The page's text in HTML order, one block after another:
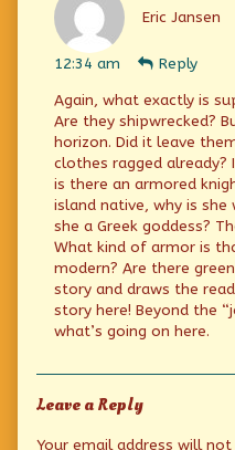
Eric Jansen
12:34 am
Reply
Again, what exactly is
Are they shipwrecked?
horizon. Did it leave
clothes ragged already?
is there an armored
island native, why is she
she a Greek goddess?
What kind of armor is
modern? Are there
story and draws the
story here! Beyond the
what’s going on here.
Leave a Reply
Your email address will not